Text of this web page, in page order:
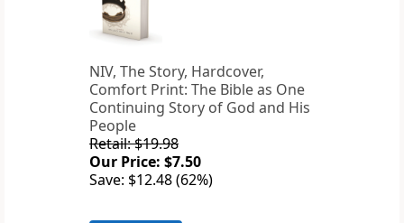
NIV, The Story, Hardcover,
Comfort Print: The Bible as One
Continuing Story of God and His
People
Retail: $19.98
Our Price: $7.50
Save: $12.48 (62%)